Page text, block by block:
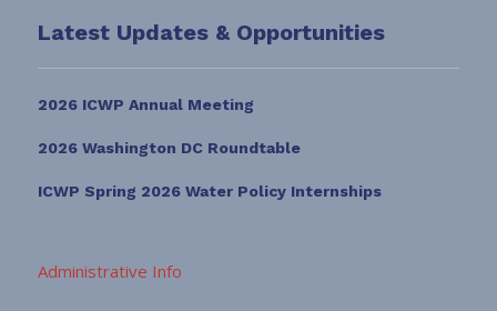
Latest Updates & Opportunities
2026 ICWP Annual Meeting
2026 Washington DC Roundtable
ICWP Spring 2026 Water Policy Internships
Administrative Info